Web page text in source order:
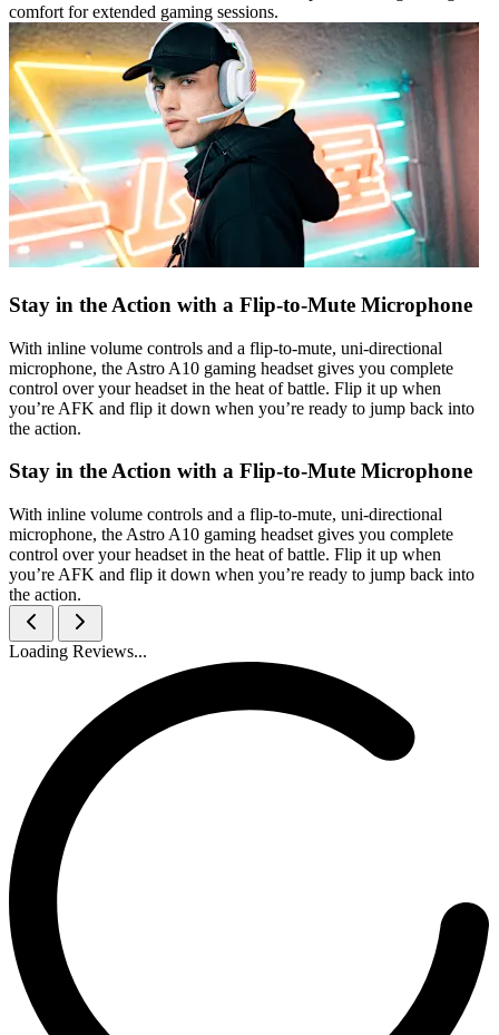
comfort for extended gaming sessions.
Stay in the Action with a Flip-to-Mute Microphone
With inline volume controls and a flip-to-mute, uni-directional
microphone, the Astro A10 gaming headset gives you complete
control over your headset in the heat of battle. Flip it up when
you’re AFK and flip it down when you’re ready to jump back into
the action.
Stay in the Action with a Flip-to-Mute Microphone
With inline volume controls and a flip-to-mute, uni-directional
microphone, the Astro A10 gaming headset gives you complete
control over your headset in the heat of battle. Flip it up when
you’re AFK and flip it down when you’re ready to jump back into
the action.
Loading Reviews...